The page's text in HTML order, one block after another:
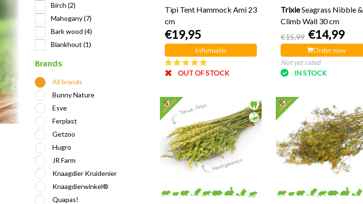
Birch (2)
Mahogany(7)
Bark wood (4)
Blankhout (1)
Brands
All brands
Bunny Nature
Esve
Ferplast
Getzoo
Hugro
JR Farm
Knaagdier Kruidenier
Knaagdierwinkel®
Quapas!
Tipi Tent Hammock Ami 23
cm
€19,95
Informatie
OUT OF STOCK
TrixieSeagrass Nibble &
Climb Wall 30 cm
€15,99 €14,99
Order now
Not yet rated
IN STOCK